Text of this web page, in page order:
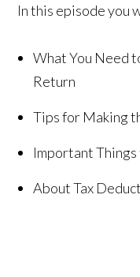
In this episode you
What You Need
Return
Tips for Making
Important
About Tax